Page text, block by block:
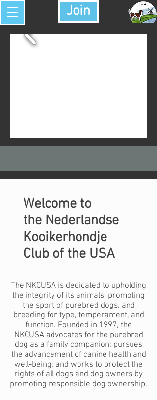
Join
The NKCUSA is dedicated to upholding
the integrity of its animals, promoting
the sport of purebred dogs, and
breeding for type, temperament, and
function. Founded in 1997, the
NKCUSA advocates for the purebred
dog as a family companion; pursues
the advancement of canine health and
well-being; and works to protect the
rights of all dogs and dog owners by
promoting responsible dog ownership.
Welcome to
the Nederlandse
Kooikerhondje
Club of the USA